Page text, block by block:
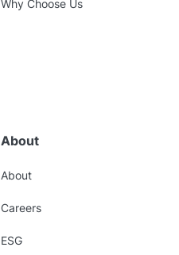
Why Choose Us
About
About
Careers
ESG